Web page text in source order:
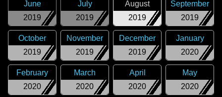
2019
June
2019
July
2019
August
2019
September
2019
October
2019
November
2019
December
2020
January
2020
February
2020
March
2020
April
2020
May